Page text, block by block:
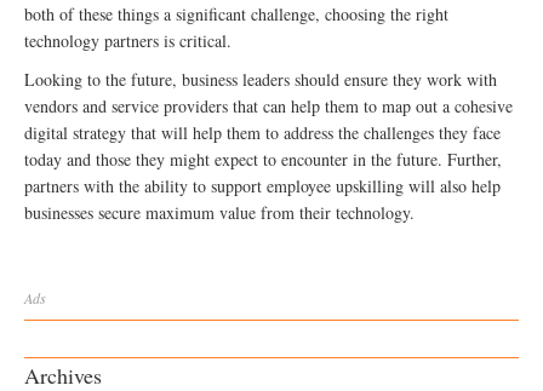
both of these things a significant challenge, choosing the right
technology partners is critical.
Looking to the future, business leaders should ensure they work with
vendors and service providers that can help them to map out a cohesive
digital strategy that will help them to address the challenges they face
today and those they might expect to encounter in the future. Further,
partners with the ability to support employee upskilling will also help
businesses secure maximum value from their technology.
Ads
Archives